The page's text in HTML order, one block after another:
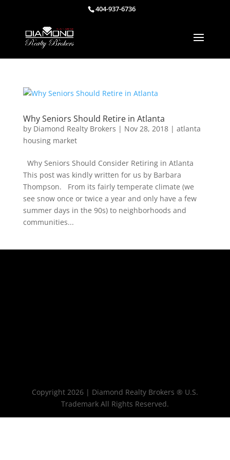
404-937-6736
Why Seniors Should Retire in Atlanta
by Diamond Realty Brokers | Nov 28, 2018| atlanta
housing market
Why Seniors Should Consider Retiring in Atlanta
This post was kindly written for us by Barbara
Thompson. From its fairly temperate climate (we
see snow once or twice a year and only have a few
summer days in the 90s) to neighborhoods and
communities...
Copyright 2026 | Diamond Realty Brokers ® U.S.
Trademark All Rights Reserved.